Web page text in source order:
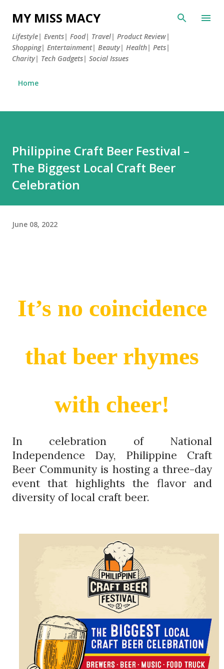
Skip to main content
MY MISS MACY
Lifestyle| Events| Food| Travel| Product Review|
Shopping| Entertainment| Beauty| Health| Pets|
Charity| Tech Gadgets| Social Issues
Home
Philippine Craft Beer Festival –
The Biggest Local Craft Beer
Celebration
June 08, 2022
It’s no coincidence
that beer rhymes
with cheer!
In celebration of National
Independence Day, Philippine Craft
Beer Community is hosting a three-day
event that highlights the flavor and
diversity of local craft beer.